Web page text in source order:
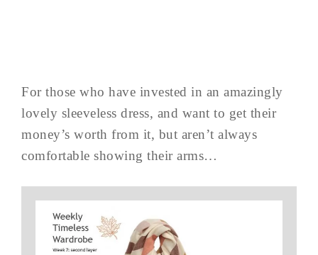
For those who have invested in an amazingly
lovely sleeveless dress, and want to get their
money’s worth from it, but aren’t always
comfortable showing their arms…